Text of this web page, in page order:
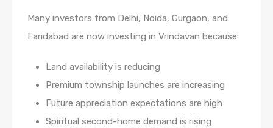
Many investors from Delhi, Noida, Gurgaon, and
Faridabad are now investing in Vrindavan because:
Land availability is reducing
Premium township launches are increasing
Future appreciation expectations are high
Spiritual second-home demand is rising